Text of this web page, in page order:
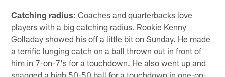
Catching radius: Coaches and quarterbacks love
players with a big catching radius. Rookie Kenny
Golladay showed his off a little bit on Sunday. He made
a terrific lunging catch on a ball thrown out in front of
him in 7-on-7's for a touchdown. He also went up and
snagged a high 50-50 ball for a touchdown in one-on-